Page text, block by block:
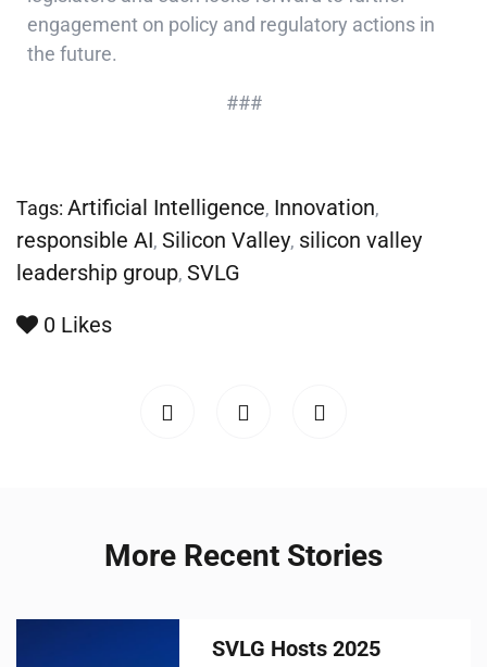
engagement on policy and regulatory actions in
the future.
###
Tags: Artificial Intelligence, Innovation,
responsible AI, Silicon Valley, silicon valley
leadership group, SVLG
0 Likes
More Recent Stories
SVLG Hosts 2025